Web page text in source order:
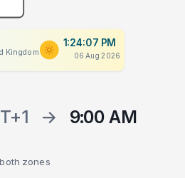
Kingdom
1:24:07 PM
06 Aug 2026
→
9:00 AM
zones